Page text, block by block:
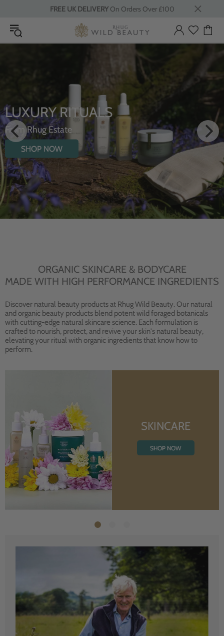
FREE UK DELIVERYOn Orders Over £100
INTRODUCING THE
HYDRATING BODY OIL
WILDFLOWERS
SHOP NOW
ORGANIC SKINCARE & BODYCARE
MADE WITH HIGH PERFORMANCE INGREDIENTS
Discover natural beauty products at Rhug Wild Beauty. Our natural
and organic beauty products blend potent wild foraged botanicals
with cutting-edge natural skincare science. Each formulation is
crafted to nourish, protect, and revive your skin's natural beauty,
elevating your ritual with organic ingredients that know how to
perform.
SKINCARE
SHOP NOW